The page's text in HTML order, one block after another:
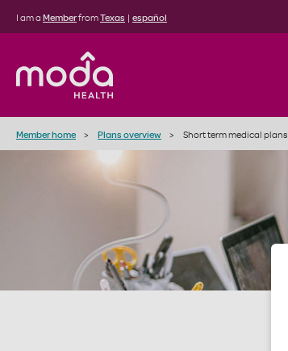
I am a MemberfromTexas | español
Member home Plans overview Short term medical plans